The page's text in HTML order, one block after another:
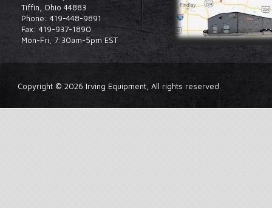
Tiffin, Ohio 44883
Phone: 419-448-9891
Fax: 419-937-1890
Mon-Fri, 7:30am-5pm EST
Copyright © 2026 Irving Equipment, All rights reserved.